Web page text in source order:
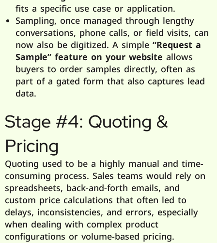
fits a specific use case or application.
Sampling, once managed through lengthy
conversations, phone calls, or field visits, can
now also be digitized. A simple “Request a
Sample” feature on your website allows
buyers to order samples directly, often as
part of a gated form that also captures lead
data.
Stage #4: Quoting &
Pricing
Quoting used to be a highly manual and time-
consuming process. Sales teams would rely on
spreadsheets, back-and-forth emails, and
custom price calculations that often led to
delays, inconsistencies, and errors, especially
when dealing with complex product
configurations or volume-based pricing.